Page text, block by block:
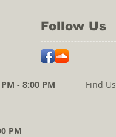
Follow Us
- 8:00 PM
PM
Find Us